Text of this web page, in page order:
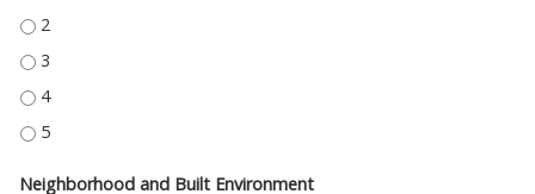
HEALTH CARE ACCESS AND QUALITY - 2
HEALTH CARE ACCESS AND QUALITY - 3
HEALTH CARE ACCESS AND QUALITY - 4
HEALTH CARE ACCESS AND QUALITY - 5
Neighborhood and Built Environment